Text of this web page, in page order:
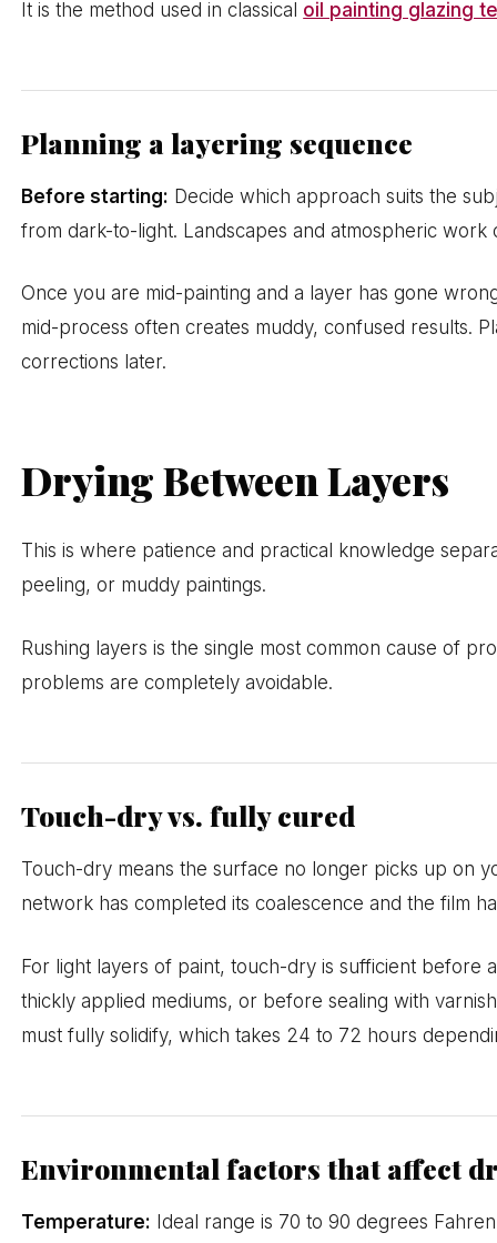
It is the method used in classical oil painting glazing
Planning a layering sequence
Before starting: Decide which approach suits the
from dark-to-light. Landscapes and atmospheric work
Once you are mid-painting and a layer has gone
mid-process often creates muddy, confused results.
corrections later.
Drying Between Layers
This is where patience and practical knowledge
peeling, or muddy paintings.
Rushing layers is the single most common cause of
problems are completely avoidable.
Touch-dry vs. fully cured
Touch-dry means the surface no longer picks up on
network has completed its coalescence and the film
For light layers of paint, touch-dry is sufficient before
thickly applied mediums, or before sealing with
must fully solidify, which takes 24 to 72 hours
Environmental factors that affect
Temperature: Ideal range is 70 to 90 degrees